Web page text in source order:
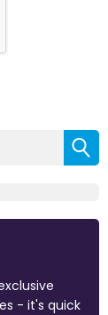
- it's quick